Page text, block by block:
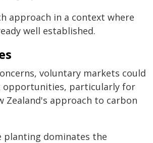
approach in a context where
well established.
voluntary markets could
particularly for
Zealand's approach to carbon
planting dominates the